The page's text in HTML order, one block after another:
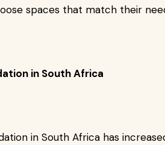
spaces that match their
in South Africa
in South Africa has